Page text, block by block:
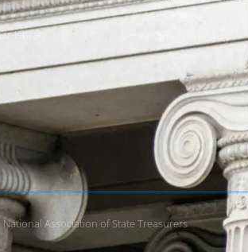
Library
Public Finance
Unclaimed Property
National Association of State Treasurers